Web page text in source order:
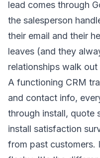
lead comes through
the salesperson
their email and their
leaves (and they
relationships walk
A functioning CRM
and contact info,
through install, quote
install satisfaction
from past